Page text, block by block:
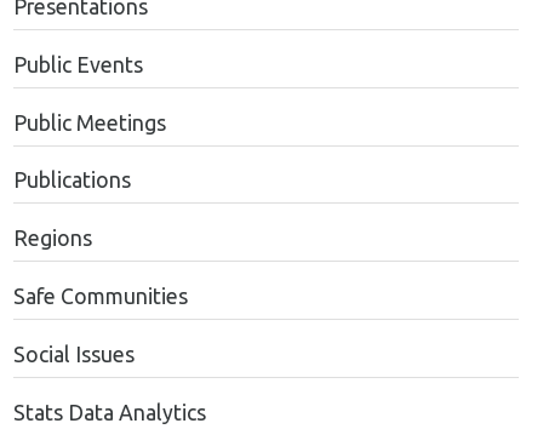
Presentations
Public Events
Public Meetings
Publications
Regions
Safe Communities
Social Issues
Stats Data Analytics